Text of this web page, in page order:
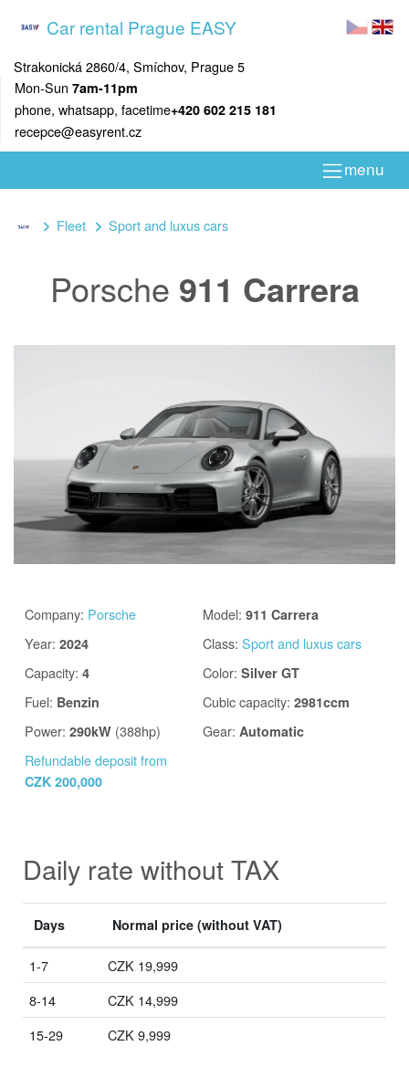
Car rental Prague EASY
Strakonická 2860/4, Smíchov, Prague 5
Mon-Sun 7am-11pm
phone, whatsapp, facetime+420 602 215 181
recepce@easyrent.cz
menu
Fleet Sport and luxus cars
Porsche 911 Carrera
Company: Porsche Model:911 Carrera
Year: 2024 Class:Sport and luxus cars
Capacity: 4 Color:Silver GT
Fuel: Benzin Cubic capacity:2981ccm
Power: 290kW (388hp) Gear: Automatic
Refundable deposit from
CZK 200,000
Daily rate without TAX
Days Normal price (without VAT)
1-7
CZK 19,999
8-14
CZK 14,999
15-29
CZK 9,999